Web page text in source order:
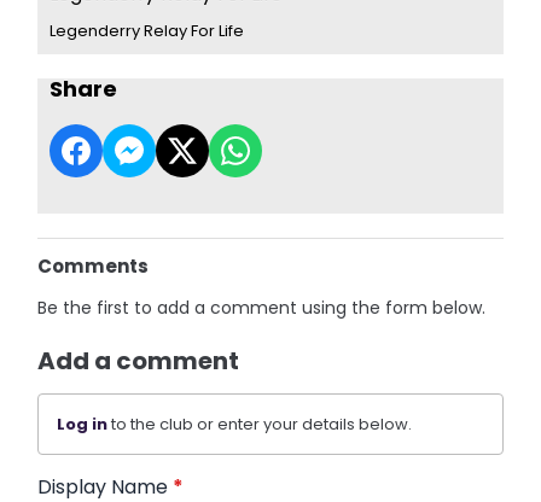
Legenderry Relay For Life
Share
Comments
Be the first to add a comment using the form below.
Add a comment
Log into the club or enter your details below.
Display Name *